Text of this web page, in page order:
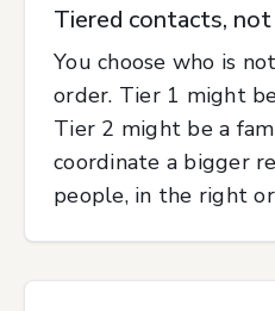
Tiered contacts,
You choose who is
order. Tier 1 might
Tier 2 might be a
coordinate a bigger
people, in the right